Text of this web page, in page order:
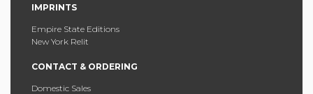
IMPRINTS
Empire State Editions
New York Relit
CONTACT & ORDERING
Domestic Sales